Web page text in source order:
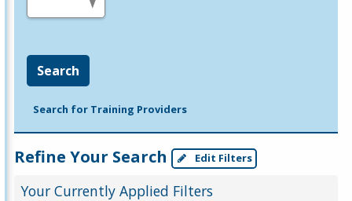
Search
Search for Training Providers
Refine Your Search Edit Filters
Your Currently Applied Filters